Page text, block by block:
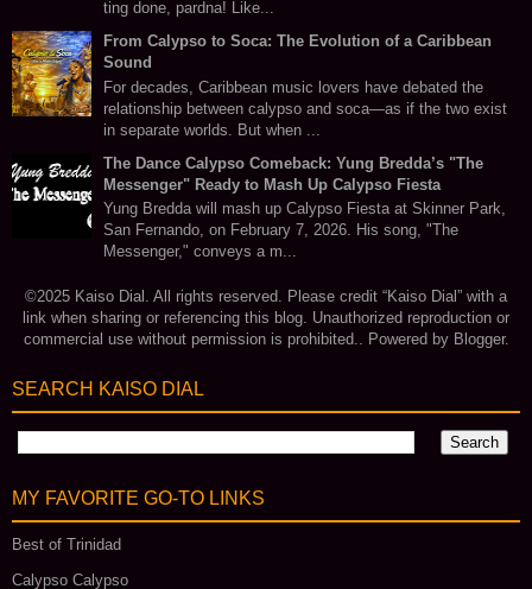
ting done, pardna! Like...
From Calypso to Soca: The Evolution of a Caribbean
Sound
For decades, Caribbean music lovers have debated the
relationship between calypso and soca—as if the two exist
in separate worlds. But when ...
The Dance Calypso Comeback: Yung Bredda’s "The
Messenger" Ready to Mash Up Calypso Fiesta
Yung Bredda will mash up Calypso Fiesta at Skinner Park,
San Fernando, on February 7, 2026. His song, "The
Messenger," conveys a m...
©2025 Kaiso Dial. All rights reserved. Please credit “Kaiso Dial” with a
link when sharing or referencing this blog. Unauthorized reproduction or
commercial use without permission is prohibited.. Powered by Blogger.
SEARCH KAISO DIAL
MY FAVORITE GO‑TO LINKS
Best of Trinidad
Calypso Calypso